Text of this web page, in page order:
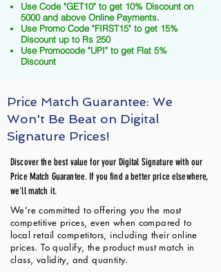
Use Code "GET10" to get 10% Discount on
5000 and above Online Payments.
Use Promo Code "FIRST15" to get 15%
Discount up to Rs 250
Use Promocode "UPI" to get Flat 5%
Discount
Price Match Guarantee: We
Won't Be Beat on Digital
Signature Prices!
Discover the best value for your Digital Signature with our
Price Match Guarantee. If you find a better price elsewhere,
we'll match it.
We're committed to offering you the most
competitive prices, even when compared to
local retail competitors, including their online
prices. To qualify, the product must match in
class, validity, and quantity.